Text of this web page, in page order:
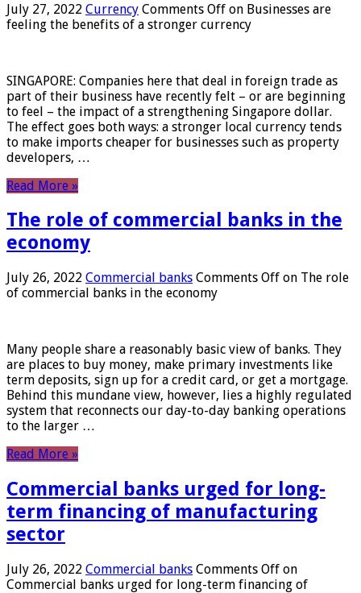
July 27, 2022 Currency Comments Off on Businesses are
feeling the benefits of a stronger currency
SINGAPORE: Companies here that deal in foreign trade as
part of their business have recently felt – or are beginning
to feel – the impact of a strengthening Singapore dollar.
The effect goes both ways: a stronger local currency tends
to make imports cheaper for businesses such as property
developers, …
Read More »
The role of commercial banks in the
economy
July 26, 2022 Commercial banks Comments Off on The role
of commercial banks in the economy
Many people share a reasonably basic view of banks. They
are places to buy money, make primary investments like
term deposits, sign up for a credit card, or get a mortgage.
Behind this mundane view, however, lies a highly regulated
system that reconnects our day-to-day banking operations
to the larger …
Read More »
Commercial banks urged for long-
term financing of manufacturing
sector
July 26, 2022 Commercial banks Comments Off on
Commercial banks urged for long-term financing of